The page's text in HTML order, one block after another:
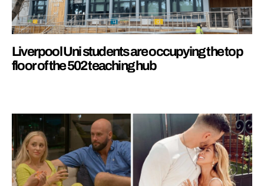
Liverpool Uni students are occupying the top
floor of the 502 teaching hub